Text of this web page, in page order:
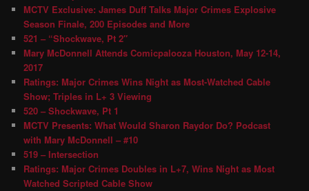
MCTV Exclusive: James Duff Talks Major Crimes Explosive
Season Finale, 200 Episodes and More
521 – “Shockwave, Pt 2″
Mary McDonnell Attends Comicpalooza Houston, May 12-14,
2017
Ratings: Major Crimes Wins Night as Most-Watched Cable
Show; Triples in L+ 3 Viewing
520 – Shockwave, Pt 1
MCTV Presents: What Would Sharon Raydor Do? Podcast
with Mary McDonnell – #10
519 – Intersection
Ratings: Major Crimes Doubles in L+7, Wins Night as Most
Watched Scripted Cable Show